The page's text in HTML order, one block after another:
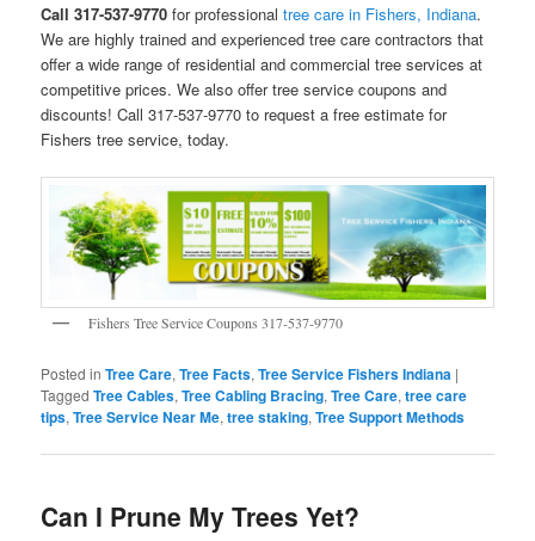
Call 317-537-9770 for professionaltree care in Fishers, Indiana.
We are highly trained and experienced tree care contractors that
offer a wide range of residential and commercial tree services at
competitive prices. We also offer tree service coupons and
discounts! Call 317-537-9770 to request a free estimate for
Fishers tree service, today.
Fishers Tree Service Coupons 317-537-9770
Posted in Tree Care,Tree Facts,Tree Service Fishers Indiana |
Tagged Tree Cables,Tree Cabling Bracing,Tree Care,tree care
tips,Tree Service Near Me,tree staking,Tree Support Methods
Can I Prune My Trees Yet?